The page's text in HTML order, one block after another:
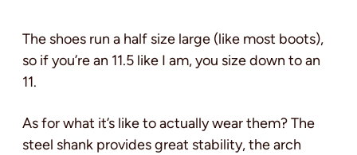
The shoes run a half size large (like most boots),
so if you’re an 11.5 like I am, you size down to an
11.
As for what it’s like to actually wear them? The
steel shank provides great stability, the arch